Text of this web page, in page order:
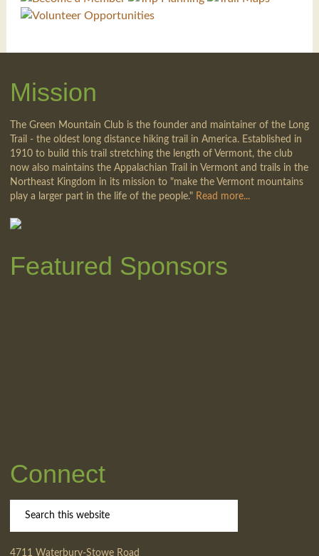
Mission
The Green Mountain Club is the founder and maintainer of the Long
Trail - the oldest long distance hiking trail in America. Established in
1910 to build this trail stretching the length of Vermont, the club
now also maintains the Appalachian Trail in Vermont and trails in the
Northeast Kingdom in its mission to "make the Vermont mountains
play a larger part in the life of the people." Read more...
Featured Sponsors
Connect
4711 Waterbury-Stowe Road